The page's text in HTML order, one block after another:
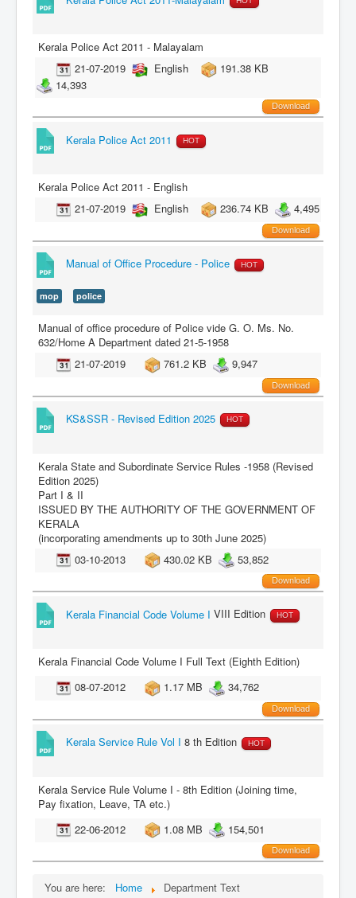
Kerala Police Act 2011 - Malayalam
21-07-2019
English
191.38 KB
14,393
Download
Kerala Police Act 2011 HOT
Kerala Police Act 2011 - English
21-07-2019
English 236.74 KB 4,495
Download
Manual of Office Procedure - Police HOT
mop police
Manual of office procedure of Police vide G. O. Ms. No.
632/Home A Department dated 21-5-1958
21-07-2019
761.2 KB 9,947
Download
KS&SSR - Revised Edition 2025 HOT
Kerala State and Subordinate Service Rules -1958 (Revised
Edition 2025)
Part I & II
ISSUED BY THE AUTHORITY OF THE GOVERNMENT OF
KERALA
(incorporating amendments up to 30th June 2025)
03-10-2013
430.02 KB 53,852
Download
Kerala Financial Code Volume I VIII Edition HOT
Kerala Financial Code Volume I Full Text (Eighth Edition)
08-07-2012
1.17 MB 34,762
Download
Kerala Service Rule Vol I 8 th Edition HOT
Kerala Service Rule Volume I - 8th Edition (Joining time,
Pay fixation, Leave, TA etc.)
22-06-2012
1.08 MB 154,501
Download
You are here: Home Department Text